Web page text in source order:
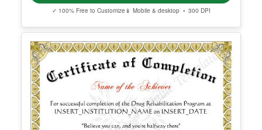
✓ 100% Free to Customize 📱 Mobile & desktop • 300 DPI